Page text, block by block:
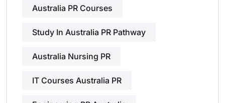
Australia PR Courses
Study In Australia PR Pathway
Australia Nursing PR
IT Courses Australia PR